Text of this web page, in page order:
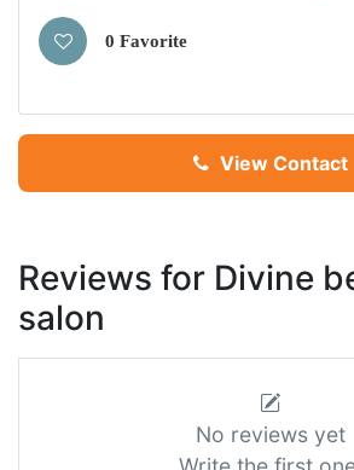
0 Favorite
View Contact
Reviews for Divine
salon
No reviews yet